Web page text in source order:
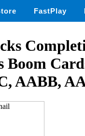
FastPlay
Boom
AABB,